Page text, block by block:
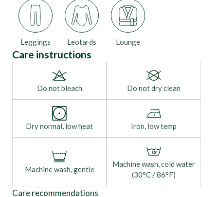
Leggings Leotards Lounge
Care instructions
Do not bleach Do not dry clean
Dry normal, low heat Iron, low temp
Machine wash, gentle
Machine wash, cold water
(30°C / 86°F)
Care recommendations